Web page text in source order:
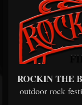
ROCKIN THE
outdoor rock